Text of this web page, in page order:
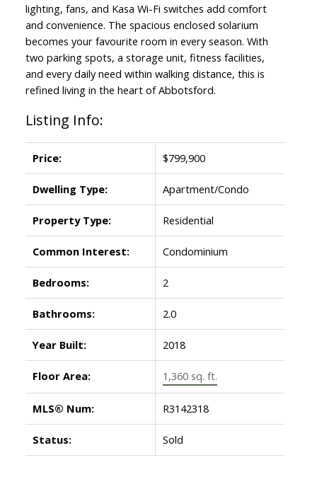
lighting, fans, and Kasa Wi-Fi switches add comfort
and convenience. The spacious enclosed solarium
becomes your favourite room in every season. With
two parking spots, a storage unit, fitness facilities,
and every daily need within walking distance, this is
refined living in the heart of Abbotsford.
Listing Info:
Price: $799,900
Dwelling Type: Apartment/Condo
Property Type: Residential
Common Interest: Condominium
Bedrooms: 2
Bathrooms: 2.0
Year Built: 2018
Floor Area: 1,360 sq. ft.
MLS® Num: R3142318
Status: Sold